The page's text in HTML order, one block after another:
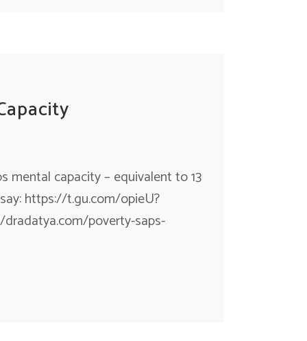
mental capacity – equivalent to 13
https://t.gu.com/opieU?
dradatya.com/poverty-saps-